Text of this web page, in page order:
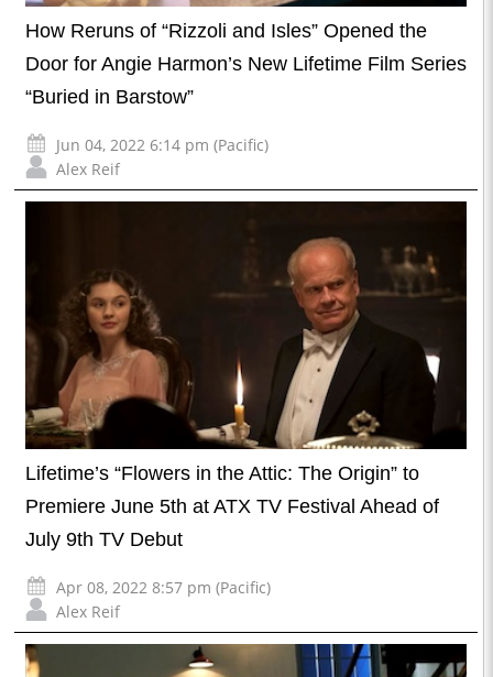
How Reruns of “Rizzoli and Isles” Opened the
Door for Angie Harmon’s New Lifetime Film Series
“Buried in Barstow”
Jun 04, 2022 6:14 pm (Pacific)
Alex Reif
Lifetime’s “Flowers in the Attic: The Origin” to
Premiere June 5th at ATX TV Festival Ahead of
July 9th TV Debut
Apr 08, 2022 8:57 pm (Pacific)
Alex Reif